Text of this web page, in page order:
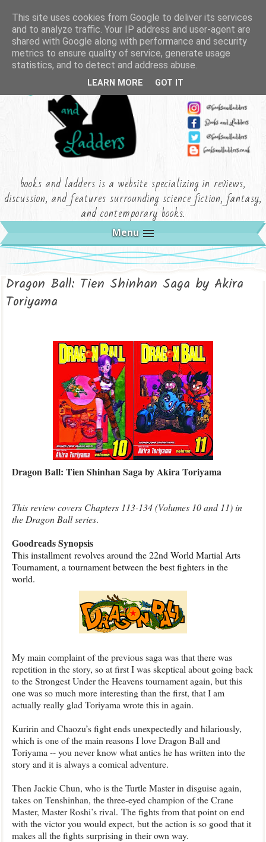
books and ladders is a website specializing in reviews,
discussion, and features surrounding science fiction, fantasy,
and contemporary books.
Menu
Dragon Ball: Tien Shinhan Saga by Akira
Toriyama
Dragon Ball: Tien Shinhan Saga by Akira Toriyama
This review covers Chapters 113-134 (Volumes 10 and 11) in
the Dragon Ball series.
Goodreads Synopsis
This installment revolves around the 22nd World Martial Arts
Tournament, a tournament between the best fighters in the
world.
My main complaint of the previous saga was that there was
repetition in the story, so at first I was skeptical about going back
to the Strongest Under the Heavens tournament again, but this
one was so much more interesting than the first, that I am
actually really glad Toriyama wrote this in again.
Kuririn and Chaozu’s fight ends unexpectedly and hilariously,
which is one of the main reasons I love Dragon Ball and
Toriyama -- you never know what antics he has written into the
story and it is always a comical adventure.
Then Jackie Chun, who is the Turtle Master in disguise again,
takes on Tenshinhan, the three-eyed champion of the Crane
Master, Master Roshi’s rival. The fights from that point on end
with the victor you would expect, but the action is so good that it
makes all the fights surprising in their own way.
This site uses cookies from Google to deliver its services
and to analyze traffic. Your IP address and user-agent are
shared with Google along with performance and security
metrics to ensure quality of service, generate usage
statistics, and to detect and address abuse.
LEARN MORE GOT IT